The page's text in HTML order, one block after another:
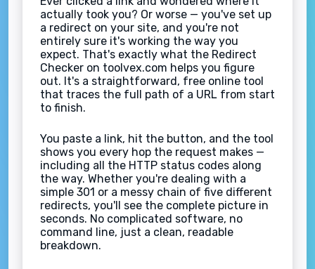
actually took you? Or worse — you've set up
a redirect on your site, and you're not
entirely sure it's working the way you
expect. That's exactly what the Redirect
Checker on toolvex.com helps you figure
out. It's a straightforward, free online tool
that traces the full path of a URL from start
to finish.
You paste a link, hit the button, and the tool
shows you every hop the request makes —
including all the HTTP status codes along
the way. Whether you're dealing with a
simple 301 or a messy chain of five different
redirects, you'll see the complete picture in
seconds. No complicated software, no
command line, just a clean, readable
breakdown.